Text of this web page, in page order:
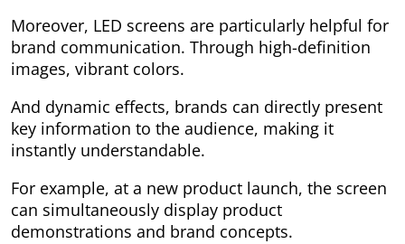
Moreover, LED screens are particularly helpful for
brand communication. Through high-definition
images, vibrant colors.
And dynamic effects, brands can directly present
key information to the audience, making it
instantly understandable.
For example, at a new product launch, the screen
can simultaneously display product
demonstrations and brand concepts.